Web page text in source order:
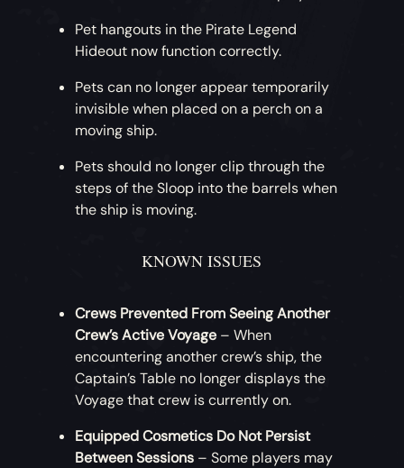
Pet hangouts in the Pirate Legend
Hideout now function correctly.
Pets can no longer appear temporarily
invisible when placed on a perch on a
moving ship.
Pets should no longer clip through the
steps of the Sloop into the barrels when
the ship is moving.
KNOWN ISSUES
Crews Prevented From Seeing Another
Crew’s Active Voyage – When
encountering another crew’s ship, the
Captain’s Table no longer displays the
Voyage that crew is currently on.
Equipped Cosmetics Do Not Persist
Between Sessions – Some players may